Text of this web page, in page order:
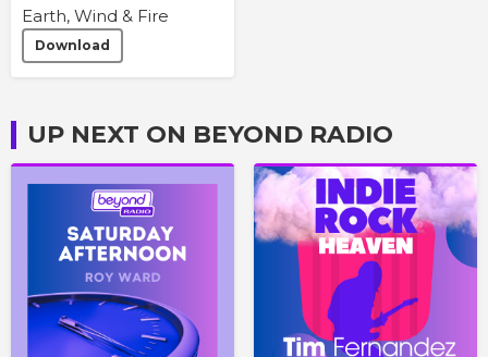
Earth, Wind & Fire
Download
UP NEXT ON BEYOND RADIO